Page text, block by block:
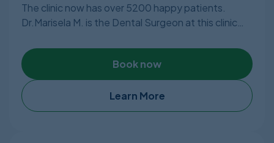
The clinic now has over 5200 happy patients.
Dr.Marisela M. is the Dental Surgeon at this clinic
obtained her Masters degree from Universitè
Montpellier in France. The clinic is a member of
American Dental Association and Asociación Dental
Mexicana.
Book now
Learn More